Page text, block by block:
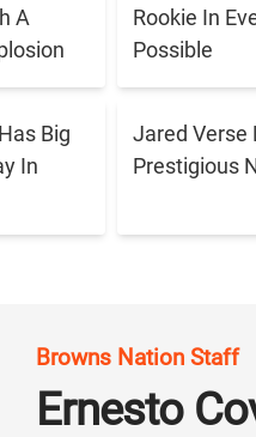
A
Rookie In
Possible
Big
In
Jared Verse
Prestigious
Browns Nation Staff
Ernesto